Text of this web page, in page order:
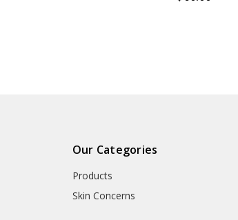
Our Categories
Products
Skin Concerns